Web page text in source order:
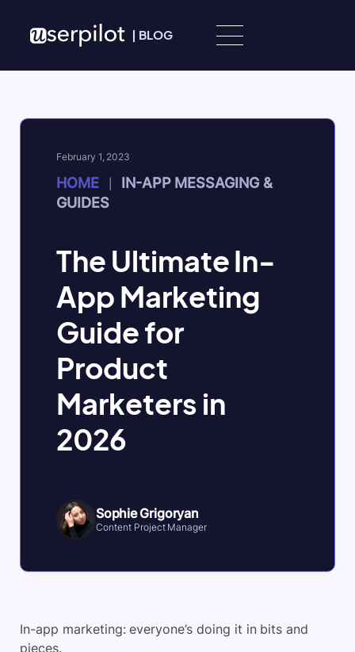
| BLOG
February 1, 2023
HOME
IN-APP MESSAGING &
GUIDES
The Ultimate In-
App Marketing
Guide for
Product
Marketers in
2026
Sophie Grigoryan
Content Project Manager
In-app marketing: everyone’s doing it in bits and
pieces.